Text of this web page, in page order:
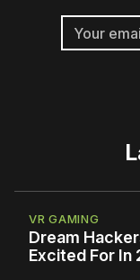
VR GAMING
Dream
Excited For In